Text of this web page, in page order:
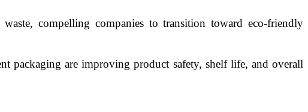
compelling companies to transition toward eco-friendly
packaging are improving product safety, shelf life, and overall